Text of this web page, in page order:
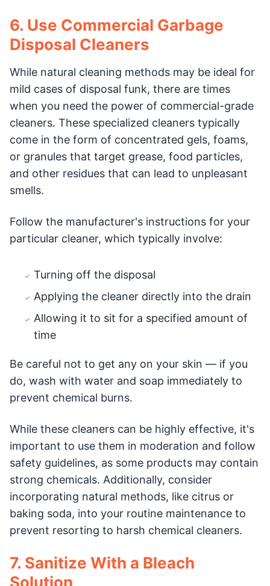
6. Use Commercial Garbage
Disposal Cleaners
While natural cleaning methods may be ideal for
mild cases of disposal funk, there are times
when you need the power of commercial-grade
cleaners. These specialized cleaners typically
come in the form of concentrated gels, foams,
or granules that target grease, food particles,
and other residues that can lead to unpleasant
smells.
Follow the manufacturer's instructions for your
particular cleaner, which typically involve:
Turning off the disposal
Applying the cleaner directly into the drain
Allowing it to sit for a specified amount of
time
Be careful not to get any on your skin — if you
do, wash with water and soap immediately to
prevent chemical burns.
While these cleaners can be highly effective, it's
important to use them in moderation and follow
safety guidelines, as some products may contain
strong chemicals. Additionally, consider
incorporating natural methods, like citrus or
baking soda, into your routine maintenance to
prevent resorting to harsh chemical cleaners.
7. Sanitize With a Bleach
Solution